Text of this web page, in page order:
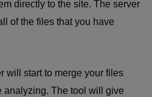
directly to the site. The server
of the files that you have
will start to merge your files
analyzing. The tool will give